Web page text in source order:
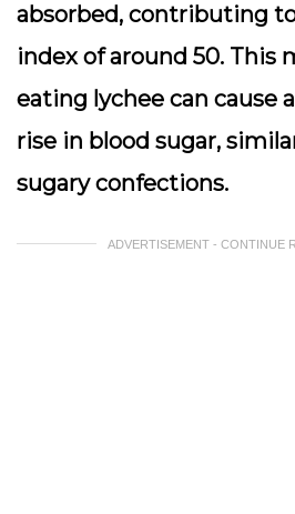
absorbed, contributing
index of around 50. This
eating lychee can cause
rise in blood sugar,
sugary confections.
ADVERTISEMENT - CONTINUE